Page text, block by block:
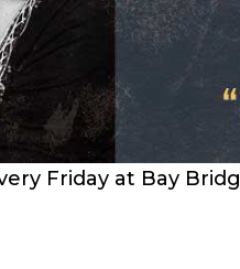
Friday at Bay